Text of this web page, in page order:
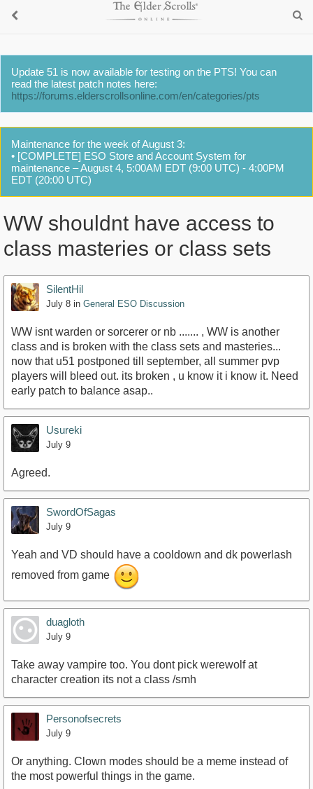
Update 51 is now available for testing on the PTS! You can
read the latest patch notes here:
https://forums.elderscrollsonline.com/en/categories/pts
Maintenance for the week of August 3:
• [COMPLETE] ESO Store and Account System for
maintenance – August 4, 5:00AM EDT (9:00 UTC) - 4:00PM
EDT (20:00 UTC)
WW shouldnt have access to
class masteries or class sets
SilentHil
July 8 in General ESO Discussion
WW isnt warden or sorcerer or nb ....... , WW is another
class and is broken with the class sets and masteries...
now that u51 postponed till september, all summer pvp
players will bleed out. its broken , u know it i know it. Need
early patch to balance asap..
Usureki
July 9
Agreed.
SwordOfSagas
July 9
Yeah and VD should have a cooldown and dk powerlash
removed from game
duagloth
July 9
Take away vampire too. You dont pick werewolf at
character creation its not a class /smh
Personofsecrets
July 9
Or anything. Clown modes should be a meme instead of
the most powerful things in the game.